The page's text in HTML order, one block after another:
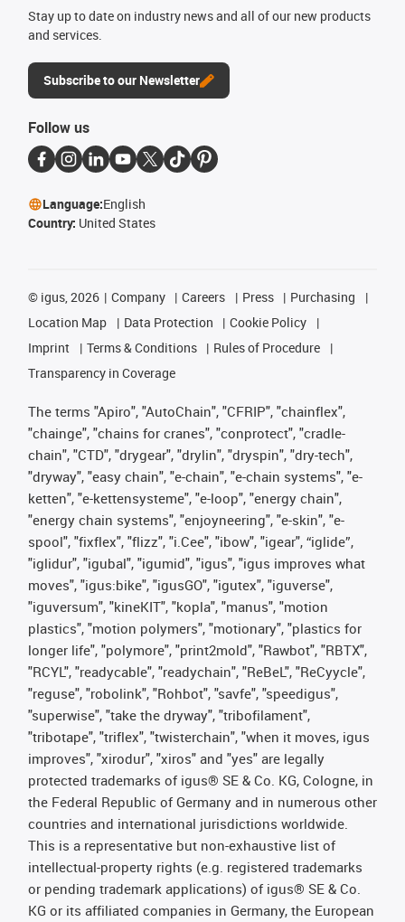
Stay up to date on industry news and all of our new products
and services.
Subscribe to our Newsletter
Follow us
Language:English
Country: United States
© igus, 2026 Company Careers Press
Purchasing
Location Map
Data Protection
Cookie Policy
Imprint
Terms & Conditions
Rules of Procedure
Transparency in Coverage
The terms "Apiro", "AutoChain", "CFRIP", "chainflex",
"chainge", "chains for cranes", "conprotect", "cradle-
chain", "CTD", "drygear", "drylin", "dryspin", "dry-tech",
"dryway", "easy chain", "e-chain", "e-chain systems", "e-
ketten", "e-kettensysteme", "e-loop", "energy chain",
"energy chain systems", "enjoyneering", "e-skin", "e-
spool", "fixflex", "flizz", "i.Cee", "ibow", "igear", “iglide”,
"iglidur", "igubal", "igumid", "igus", "igus improves what
moves", "igus:bike", "igusGO", "igutex", "iguverse",
"iguversum", "kineKIT", "kopla", "manus", "motion
plastics", "motion polymers", "motionary", "plastics for
longer life", "polymore", "print2mold", "Rawbot", "RBTX",
"RCYL", "readycable", "readychain", "ReBeL", "ReCyycle",
"reguse", "robolink", "Rohbot", "savfe", "speedigus",
"superwise", "take the dryway", "tribofilament",
"tribotape", "triflex", "twisterchain", "when it moves, igus
improves", "xirodur", "xiros" and "yes" are legally
protected trademarks of igus® SE & Co. KG, Cologne, in
the Federal Republic of Germany and in numerous other
countries and international jurisdictions worldwide.
This is a representative but non-exhaustive list of
intellectual-property rights (e.g. registered trademarks
or pending trademark applications) of igus® SE & Co.
KG or its affiliated companies in Germany, the European